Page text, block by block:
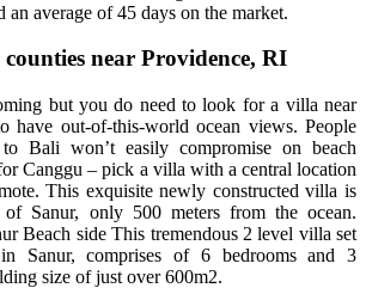
an average of 45 days on the market.
near Providence, RI
but you do need to look for a villa near
have out-of-this-world ocean views. People
Bali won’t easily compromise on beach
Canggu – pick a villa with a central location
This exquisite newly constructed villa is
Sanur, only 500 meters from the ocean.
Beach side This tremendous 2 level villa set
Sanur, comprises of 6 bedrooms and 3
size of just over 600m2.